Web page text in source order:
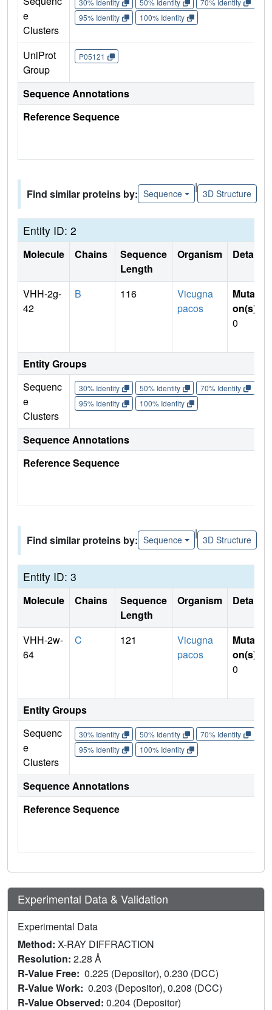
e
Clusters
95% Identity
100% Identity
UniProt
Group
P05121
Sequence Annotations
Reference Sequence
Find similar proteins by: Sequence
|
3D Structure
Entity ID: 2
Molecule Chains
Sequence
Length
Organism Details
VHH-2g-
42
B 116
Vicugna
pacos
Mutati
on(s)
0
Entity Groups
Sequenc
e
Clusters
30% Identity 50% Identity 70% Identity
95% Identity
100% Identity
Sequence Annotations
Reference Sequence
Find similar proteins by: Sequence
|
3D Structure
Entity ID: 3
Molecule Chains
Sequence
Length
Organism Details
VHH-2w-
64
C 121
Vicugna
pacos
Mutati
on(s)
0
Entity Groups
Sequenc
e
Clusters
30% Identity 50% Identity 70% Identity
95% Identity
100% Identity
Sequence Annotations
Reference Sequence
Experimental Data & Validation
Experimental Data
Method: X-RAY DIFFRACTION
Resolution: 2.28 Å
R-Value Free: 0.225 (Depositor), 0.230 (DCC)
R-Value Work: 0.203 (Depositor), 0.208 (DCC)
R-Value Observed: 0.204 (Depositor)